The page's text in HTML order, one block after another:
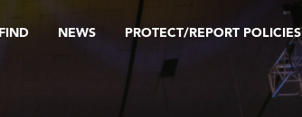
FIND NEWS PROTECT/REPORT POLICIES